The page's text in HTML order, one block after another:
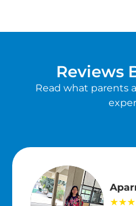
Reviews
Read what parents